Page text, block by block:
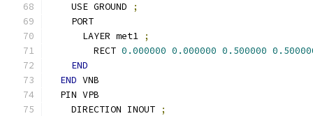
    USE GROUND
;
    PORT
      LAYER met1
;
        RECT
0.000000 0.000000 0.500000
END
END VNB
  PIN VPB
    DIRECTION INOUT
;